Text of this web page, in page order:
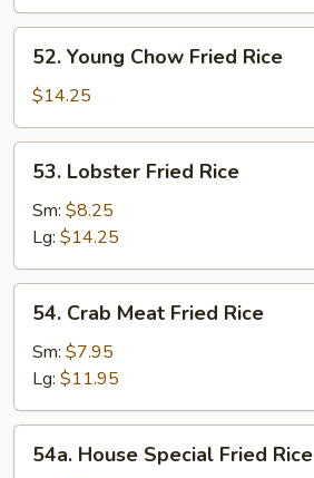
Young
Chow
Fried
Rice
52. Young Chow Fried Rice
$14.25
Lobster
Fried
Rice
53. Lobster Fried Rice
Sm: $8.25
Lg: $14.25
Crab
Meat
Fried
Rice
54. Crab Meat Fried Rice
Sm: $7.95
Lg: $11.95
House
54a. House Special Fried Rice